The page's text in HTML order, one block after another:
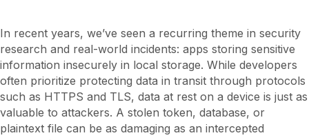
In recent years, we’ve seen a recurring theme in security
research and real-world incidents: apps storing sensitive
information insecurely in local storage. While developers
often prioritize protecting data in transit through protocols
such as HTTPS and TLS, data at rest on a device is just as
valuable to attackers. A stolen token, database, or
plaintext file can be as damaging as an intercepted